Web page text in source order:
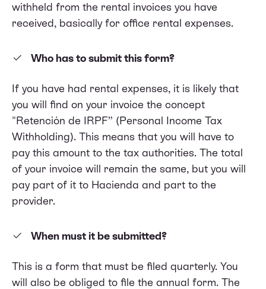
withheld from the rental invoices you have
received, basically for office rental expenses.
Who has to submit this form?
​​If you have had rental expenses, it is likely that
you will find on your invoice the concept
"Retención de IRPF” (Personal Income Tax
Withholding). This means that you will have to
pay this amount to the tax authorities. The total
of your invoice will remain the same, but you will
pay part of it to Hacienda and part to the
provider.
When must it be submitted?
This is a form that must be filed quarterly. You
will also be obliged to file the annual form. The